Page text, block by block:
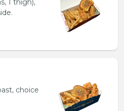
1 thigh),
choice